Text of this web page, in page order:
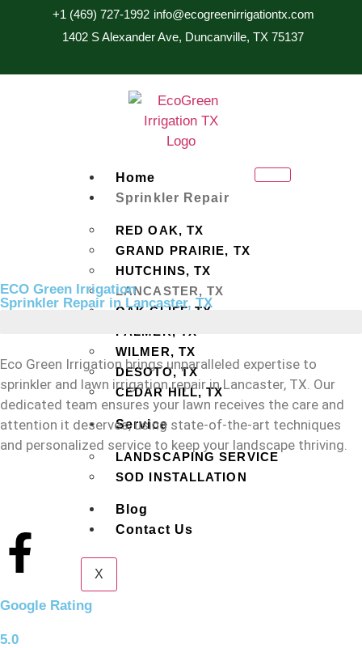
+1 (469) 727-1992 info@ecogreenirrigationtx.com
1402 S Alexander Ave, Duncanville, TX 75137
Home
Sprinkler Repair
RED OAK, TX
GRAND PRAIRIE, TX
HUTCHINS, TX
LANCASTER, TX
OAK CLIFF, TX
PALMER, TX
WILMER, TX
DESOTO, TX
CEDAR HILL, TX
Service
LANDSCAPING SERVICE
SOD INSTALLATION
Blog
Contact Us
X
ECO Green Irrigation
Sprinkler Repair in Lancaster, TX
Eco Green Irrigation brings unparalleled expertise to
sprinkler and lawn irrigation repair in Lancaster, TX. Our
dedicated team ensures your lawn receives the care and
attention it deserves, using state-of-the-art techniques
and personalized service to keep your landscape thriving.
Google Rating
5.0